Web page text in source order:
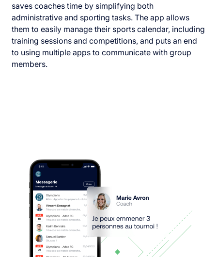
saves coaches time by simplifying both
administrative and sporting tasks. The app allows
them to easily manage their sports calendar, including
training sessions and competitions, and puts an end
to using multiple apps to communicate with group
members.